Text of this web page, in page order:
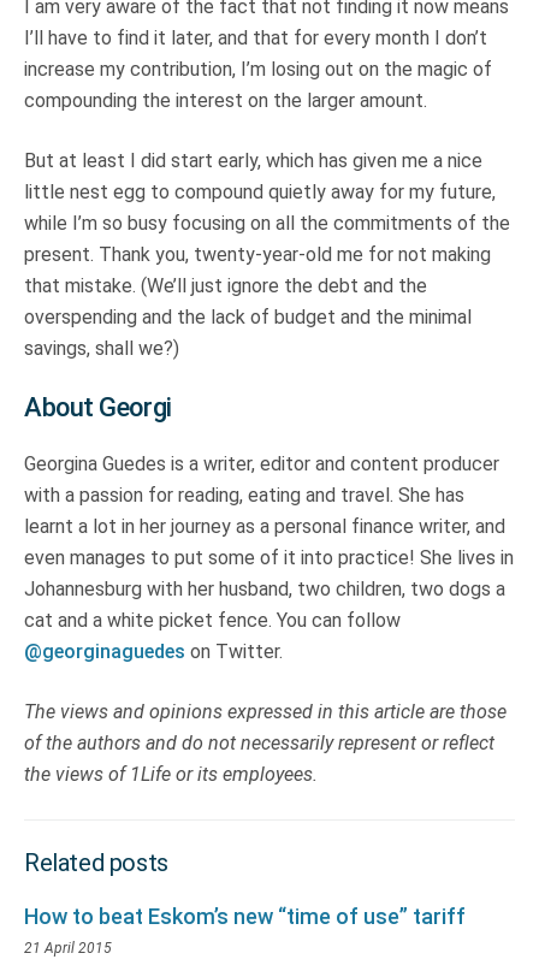
I am very aware of the fact that not finding it now means
I’ll have to find it later, and that for every month I don’t
increase my contribution, I’m losing out on the magic of
compounding the interest on the larger amount.
But at least I did start early, which has given me a nice
little nest egg to compound quietly away for my future,
while I’m so busy focusing on all the commitments of the
present. Thank you, twenty-year-old me for not making
that mistake. (We’ll just ignore the debt and the
overspending and the lack of budget and the minimal
savings, shall we?)
About Georgi
Georgina Guedes is a writer, editor and content producer
with a passion for reading, eating and travel. She has
learnt a lot in her journey as a personal finance writer, and
even manages to put some of it into practice! She lives in
Johannesburg with her husband, two children, two dogs a
cat and a white picket fence. You can follow
@georginaguedes on Twitter.
The views and opinions expressed in this article are those
of the authors and do not necessarily represent or reflect
the views of 1Life or its employees.
Related posts
How to beat Eskom’s new “time of use” tariff
21 April 2015